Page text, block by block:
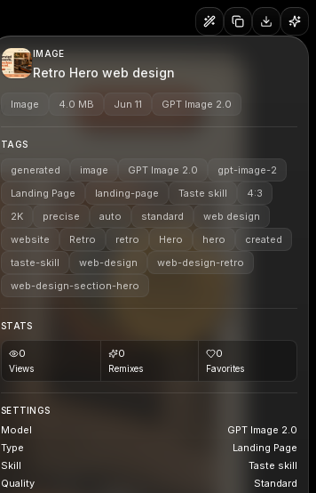
IMAGE
Retro Hero web design
Image 4.0 MB Jun 11 GPT Image 2.0
TAGS
generated image GPT Image 2.0
gpt-image-2
Landing Page
landing-page Taste skill
4:3
2K
precise auto standard
web design
website
Retro retro Hero hero
created
taste-skill
web-design
web-design-retro
web-design-section-hero
STATS
0
Views
0
Remixes
0
Favorites
SETTINGS
Model
GPT Image 2.0
Type
Landing Page
Skill
Taste skill
Quality
Standard